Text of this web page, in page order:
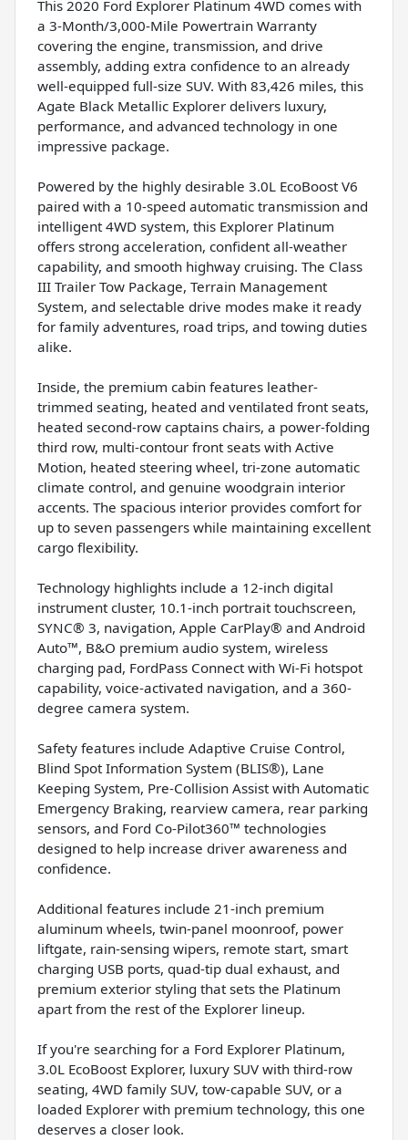
This 2020 Ford Explorer Platinum 4WD comes with
a 3-Month/3,000-Mile Powertrain Warranty
covering the engine, transmission, and drive
assembly, adding extra confidence to an already
well-equipped full-size SUV. With 83,426 miles, this
Agate Black Metallic Explorer delivers luxury,
performance, and advanced technology in one
impressive package.
Powered by the highly desirable 3.0L EcoBoost V6
paired with a 10-speed automatic transmission and
intelligent 4WD system, this Explorer Platinum
offers strong acceleration, confident all-weather
capability, and smooth highway cruising. The Class
III Trailer Tow Package, Terrain Management
System, and selectable drive modes make it ready
for family adventures, road trips, and towing duties
alike.
Inside, the premium cabin features leather-
trimmed seating, heated and ventilated front seats,
heated second-row captains chairs, a power-folding
third row, multi-contour front seats with Active
Motion, heated steering wheel, tri-zone automatic
climate control, and genuine woodgrain interior
accents. The spacious interior provides comfort for
up to seven passengers while maintaining excellent
cargo flexibility.
Technology highlights include a 12-inch digital
instrument cluster, 10.1-inch portrait touchscreen,
SYNC® 3, navigation, Apple CarPlay® and Android
Auto™, B&O premium audio system, wireless
charging pad, FordPass Connect with Wi-Fi hotspot
capability, voice-activated navigation, and a 360-
degree camera system.
Safety features include Adaptive Cruise Control,
Blind Spot Information System (BLIS®), Lane
Keeping System, Pre-Collision Assist with Automatic
Emergency Braking, rearview camera, rear parking
sensors, and Ford Co-Pilot360™ technologies
designed to help increase driver awareness and
confidence.
Additional features include 21-inch premium
aluminum wheels, twin-panel moonroof, power
liftgate, rain-sensing wipers, remote start, smart
charging USB ports, quad-tip dual exhaust, and
premium exterior styling that sets the Platinum
apart from the rest of the Explorer lineup.
If you're searching for a Ford Explorer Platinum,
3.0L EcoBoost Explorer, luxury SUV with third-row
seating, 4WD family SUV, tow-capable SUV, or a
loaded Explorer with premium technology, this one
deserves a closer look.